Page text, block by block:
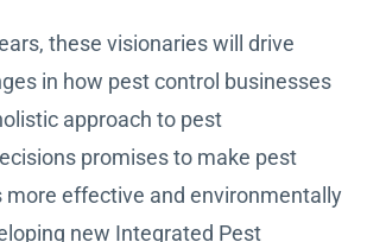
these visionaries will drive
in how pest control businesses
approach to pest
promises to make pest
more effective and environmentally
new Integrated Pest